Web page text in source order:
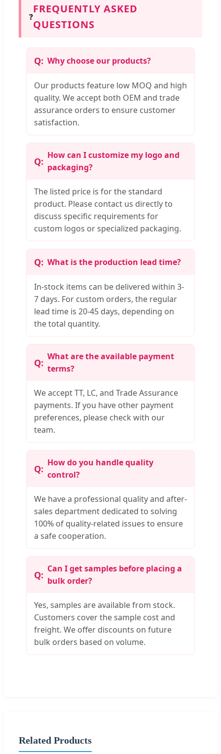
❓
FREQUENTLY ASKED
QUESTIONS
Why choose our products?
Our products feature low MOQ and high
quality. We accept both OEM and trade
assurance orders to ensure customer
satisfaction.
How can I customize my logo and
packaging?
The listed price is for the standard
product. Please contact us directly to
discuss specific requirements for
custom logos or specialized packaging.
What is the production lead time?
In-stock items can be delivered within 3-
7 days. For custom orders, the regular
lead time is 20-45 days, depending on
the total quantity.
What are the available payment
terms?
We accept TT, LC, and Trade Assurance
payments. If you have other payment
preferences, please check with our
team.
How do you handle quality
control?
We have a professional quality and after-
sales department dedicated to solving
100% of quality-related issues to ensure
a safe cooperation.
Can I get samples before placing a
bulk order?
Yes, samples are available from stock.
Customers cover the sample cost and
freight. We offer discounts on future
bulk orders based on volume.
Related Products